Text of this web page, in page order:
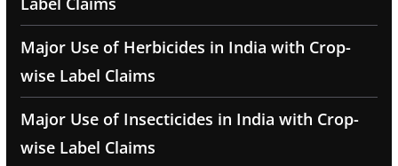
Major Use of Herbicides in India with Crop-
wise Label Claims
Major Use of Insecticides in India with Crop-
wise Label Claims